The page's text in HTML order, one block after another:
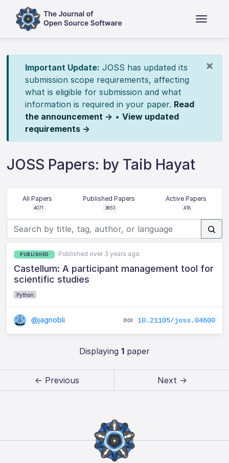
×
Important Update: JOSS has updated its
submission scope requirements, affecting
what is eligible for submission and what
information is required in your paper. Read
the announcement → • View updated
requirements →
JOSS Papers: by Taib Hayat
All Papers
4071
Published Papers
3653
Active Papers
418
PUBLISHED Published over 3 years ago
Castellum: A participant management tool for
scientific studies
Python
@jagnobli 10.21105/joss.04600
Displaying 1paper
← Previous Next →